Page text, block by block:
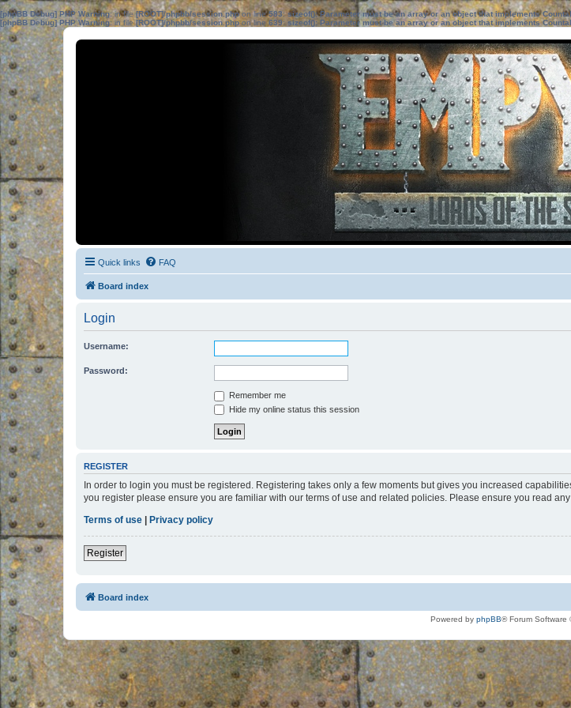
[phpBB Debug] PHP Warning: in file[ROOT]/phpbb/session.phpon line583:sizeof(): Parameter must be an array or an object that implements
[phpBB Debug] PHP Warning: in file[ROOT]/phpbb/session.phpon line639: sizeof(): Parameter must be an array or an object that implements
Quick links FAQ
Board index
Login
Username:
Password:
Remember me
Hide my online status this session
REGISTER
In order to login you must be registered. Registering takes only a few moments but gives you increased
you register please ensure you are familiar with our terms of use and related policies. Please ensure you read
Terms of use | Privacy policy
Register
Board index
Powered by phpBB® Forum Software